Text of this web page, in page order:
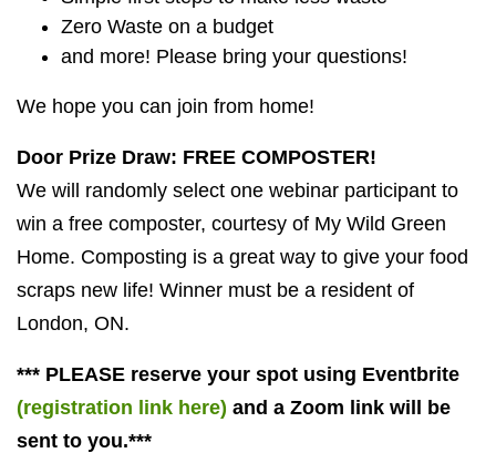
Zero Waste on a budget
and more! Please bring your questions!
We hope you can join from home!
Door Prize Draw: FREE COMPOSTER!
We will randomly select one webinar participant to
win a free composter, courtesy of My Wild Green
Home. Composting is a great way to give your food
scraps new life! Winner must be a resident of
London, ON.
*** PLEASE reserve your spot using Eventbrite
(registration link here) and a Zoom link will be
sent to you.***